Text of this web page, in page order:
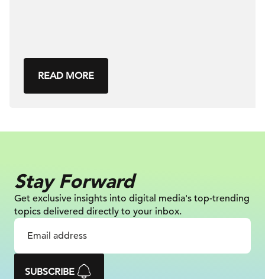
READ MORE
Stay Forward
Get exclusive insights into digital media's top-trending
topics delivered directly to your inbox.
SUBSCRIBE